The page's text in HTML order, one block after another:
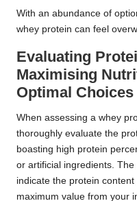
With an abundance of
whey protein can feel
Evaluating
Maximising
Optimal Choices
When assessing a whey
thoroughly evaluate the
boasting high protein
or artificial ingredients.
indicate the protein
maximum value from your